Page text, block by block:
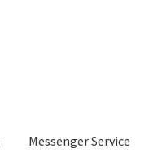
Messenger Service